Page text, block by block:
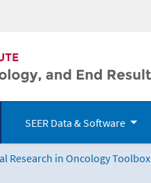
SEER Data & Software
Research in Oncology Toolbox